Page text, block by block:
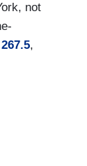
not
267.5,